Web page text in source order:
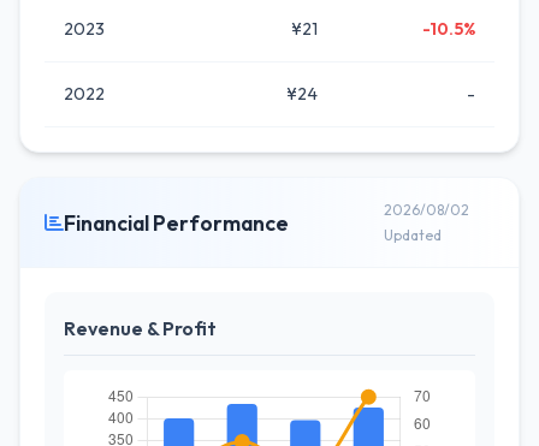
2023 ¥21 -10.5%
2022 ¥24 -
Financial Performance
2026/08/02
Updated
Revenue & Profit